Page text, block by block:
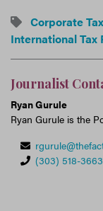
Corporate
International Tax
Journalist
Ryan Gurule
Ryan Gurule is the
(303) 518-3663